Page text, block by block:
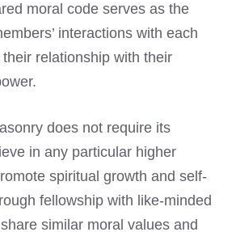
moral code serves as the
interactions with each
relationship with their
does not require its
in any particular higher
spiritual growth and self-
fellowship with like-minded
similar moral values and